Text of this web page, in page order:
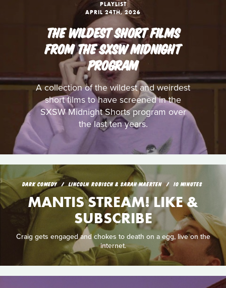
PLAYLIST
APRIL 24TH, 2026
THE WILDEST SHORT FILMS
FROM THE SXSW MIDNIGHT
PROGRAM
A collection of the wildest and weirdest
short films to have screened in the
SXSW Midnight Shorts program over
the last ten years.
DARK COMEDY LINCOLN ROBISCH & SARAH MAERTEN 10 MINUTES
MANTIS STREAM! LIKE &
SUBSCRIBE
Craig gets engaged and chokes to death on a egg, live on the
internet.